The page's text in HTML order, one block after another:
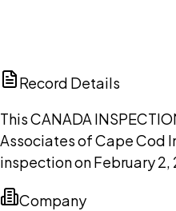
Record Details
This CANADA
Associates of Cape Cod
inspection on February 2,
Company